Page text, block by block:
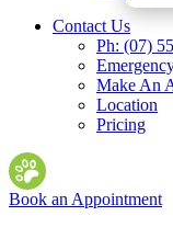
Contact Us
Ph: (07)
Make An
Location
Pricing
Book an Appointment